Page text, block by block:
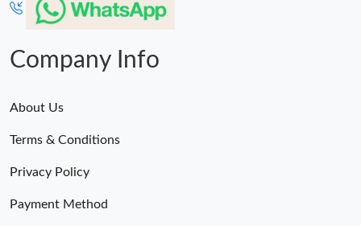
Company Info
About Us
Terms & Conditions
Privacy Policy
Payment Method